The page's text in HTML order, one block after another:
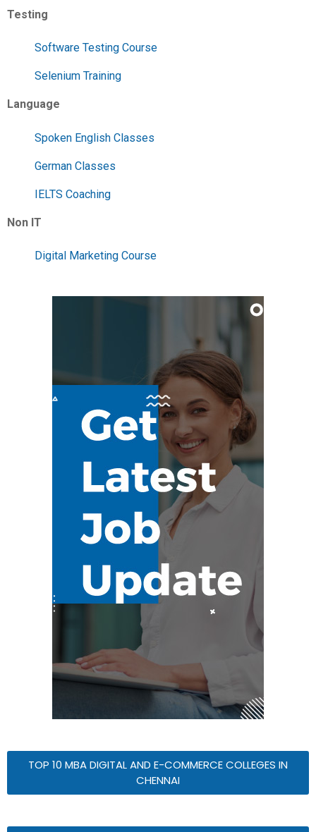
Testing
Software Testing Course
Selenium Training
Language
Spoken English Classes
German Classes
IELTS Coaching
Non IT
Digital Marketing Course
TOP 10 MBA DIGITAL AND E-COMMERCE COLLEGES IN
CHENNAI